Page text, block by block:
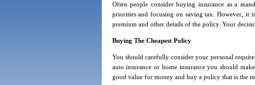
Often people consider buying insurance as a
priorities and focusing on saving tax. However, it
premium and other details of the policy. Your
Buying The Cheapest Policy
You should carefully consider your personal
auto insurance or home insurance you should
good value for money and buy a policy that is the